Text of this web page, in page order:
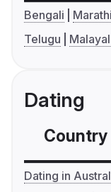
Bengali Marathi
Telugu
Dating
Country
Dating in